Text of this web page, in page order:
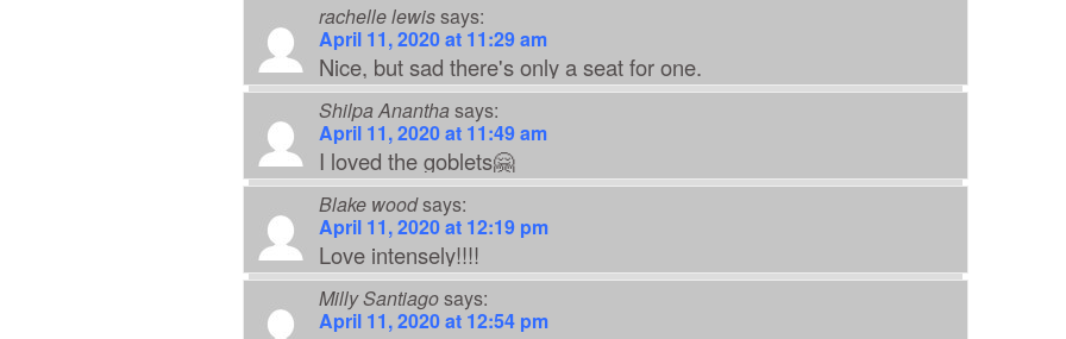
rachelle lewissays:
April 11, 2020 at 11:29 am
Nice, but sad there's only a seat for one.
Shilpa Anantha says:
April 11, 2020 at 11:49 am
I loved the goblets🤗
Blake woodsays:
April 11, 2020 at 12:19 pm
Love intensely!!!!
Milly Santiagosays:
April 11, 2020 at 12:54 pm